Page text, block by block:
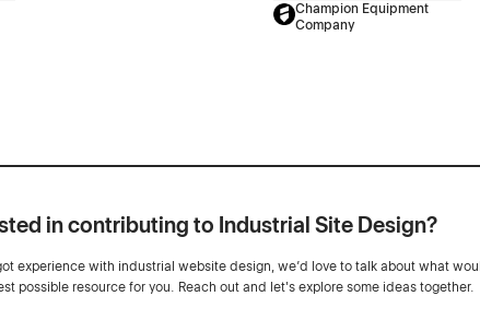
Champion Equipment
Company
in contributing to Industrial Site Design?
experience with industrial website design, we’d love to talk about what
possible resource for you. Reach out and let's explore some ideas together.